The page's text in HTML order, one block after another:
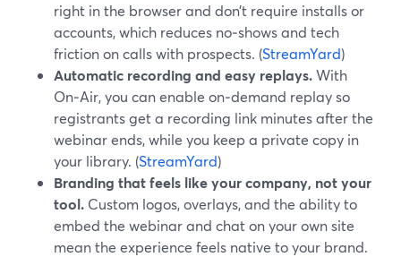
right in the browser and don’t require installs or
accounts, which reduces no‑shows and tech
friction on calls with prospects. (StreamYard)
Automatic recording and easy replays.With
On‑Air, you can enable on‑demand replay so
registrants get a recording link minutes after the
webinar ends, while you keep a private copy in
your library. (StreamYard)
Branding that feels like your company, not your
tool. Custom logos, overlays, and the ability to
embed the webinar and chat on your own site
mean the experience feels native to your brand.